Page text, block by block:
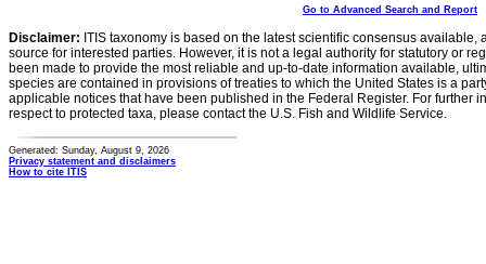
Go to Advanced Search and Report
Disclaimer: ITIS taxonomy is based on the latest scientific consensus
source for interested parties. However, it is not a legal authority for statutory or
been made to provide the most reliable and up-to-date information available,
species are contained in provisions of treaties to which the United States is a
applicable notices that have been published in the Federal Register. For further
respect to protected taxa, please contact the U.S. Fish and Wildlife Service.
Generated: Sunday, August 9, 2026
Privacy statement and disclaimers
How to cite ITIS